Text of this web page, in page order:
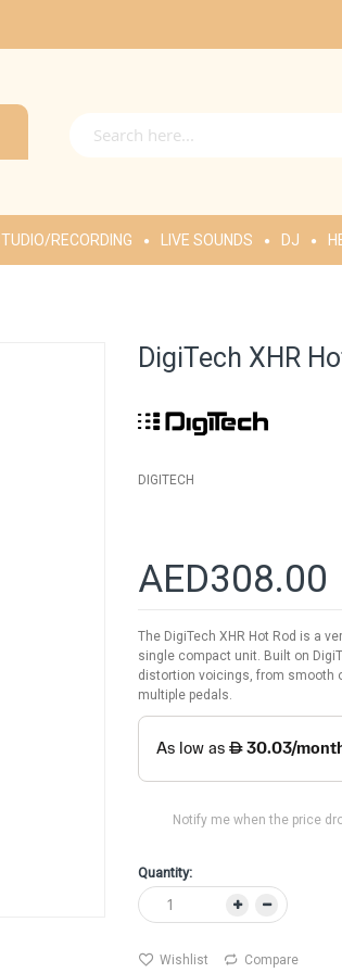
RECORDING LIVE SOUNDS DJ
DigiTech XHR
DIGITECH
AED308.00
The DigiTech XHR Hot Rod is a
single compact unit. Built on
distortion voicings, from smooth
multiple pedals.
Notify me when the price
Quantity:
Wishlist Compare